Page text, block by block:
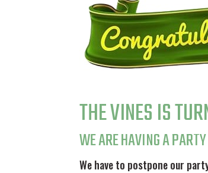
THE VINES IS
WE ARE HAVING A
We have to postpone our